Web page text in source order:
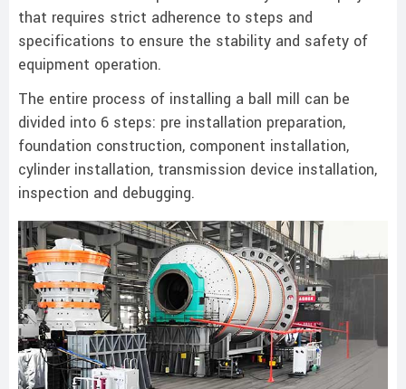
that requires strict adherence to steps and
specifications to ensure the stability and safety of
equipment operation.
The entire process of installing a ball mill can be
divided into 6 steps: pre installation preparation,
foundation construction, component installation,
cylinder installation, transmission device installation,
inspection and debugging.